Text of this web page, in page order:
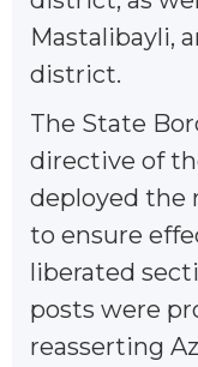
Mastalibayli,
district.
The State
directive of
deployed the
to ensure
liberated
posts were
reasserting